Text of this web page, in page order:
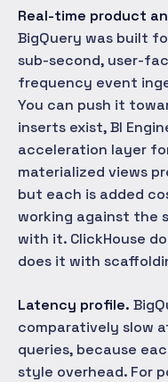
Real-time product
BigQuery was built
sub-second, user-
frequency event
You can push it
inserts exist, BI
acceleration layer
materialized views
but each is added
working against the
with it. ClickHouse
does it with
Latency profile.
comparatively slow
queries, because
style overhead. For